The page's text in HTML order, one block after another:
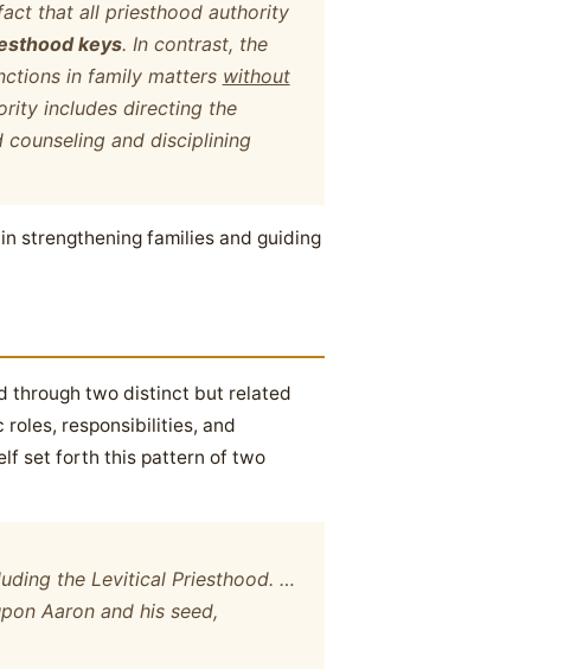
that all priesthood authority
keys. In contrast, the
in family matters without
includes directing the
and disciplining
strengthening families and guiding
through two distinct but related
responsibilities, and
set forth this pattern of two
the Levitical Priesthood. …
Aaron and his seed,